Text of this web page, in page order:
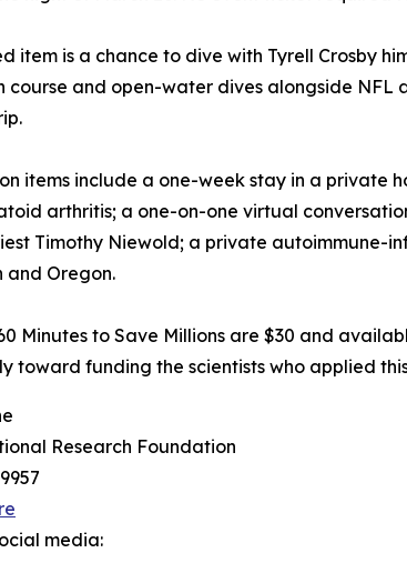
item is a chance to dive with Tyrell Crosby
course and open-water dives alongside NFL
items include a one-week stay in a private
arthritis; a one-on-one virtual
Timothy Niewold; a private autoimmune-
and Oregon.
Minutes to Save Millions are $30 and
toward funding the scientists who applied
Research Foundation
media: